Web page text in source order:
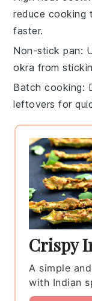
reduce cooking
faster.
Non-stick pan:
okra from
Batch cooking:
leftovers for
Crispy
A simple
with Indian